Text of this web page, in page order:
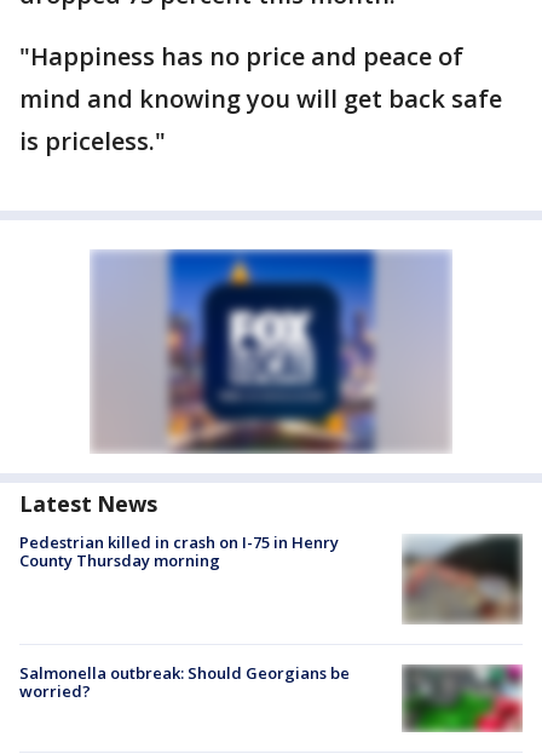
"Happiness has no price and peace of
mind and knowing you will get back safe
is priceless."
Latest News
Pedestrian killed in crash on I-75 in Henry
County Thursday morning
Salmonella outbreak: Should Georgians be
worried?